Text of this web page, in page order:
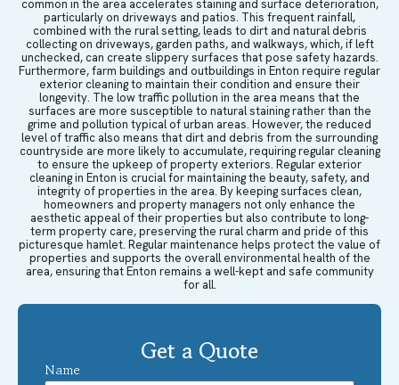
common in the area accelerates staining and surface deterioration,
particularly on driveways and patios. This frequent rainfall,
combined with the rural setting, leads to dirt and natural debris
collecting on driveways, garden paths, and walkways, which, if left
unchecked, can create slippery surfaces that pose safety hazards.
Furthermore, farm buildings and outbuildings in Enton require regular
exterior cleaning to maintain their condition and ensure their
longevity. The low traffic pollution in the area means that the
surfaces are more susceptible to natural staining rather than the
grime and pollution typical of urban areas. However, the reduced
level of traffic also means that dirt and debris from the surrounding
countryside are more likely to accumulate, requiring regular cleaning
to ensure the upkeep of property exteriors. Regular exterior
cleaning in Enton is crucial for maintaining the beauty, safety, and
integrity of properties in the area. By keeping surfaces clean,
homeowners and property managers not only enhance the
aesthetic appeal of their properties but also contribute to long-
term property care, preserving the rural charm and pride of this
picturesque hamlet. Regular maintenance helps protect the value of
properties and supports the overall environmental health of the
area, ensuring that Enton remains a well-kept and safe community
for all.
Get a Quote
Name